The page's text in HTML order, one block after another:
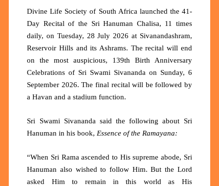
Divine Life Society of South Africa launched the 41-
Day Recital of the Sri Hanuman Chalisa, 11 times
daily, on Tuesday, 28 July 2026 at Sivanandashram,
Reservoir Hills and its Ashrams. The recital will end
on the most auspicious, 139th Birth Anniversary
Celebrations of Sri Swami Sivananda on Sunday, 6
September 2026. The final recital will be followed by
a Havan and a stadium function.
Sri Swami Sivananda said the following about Sri
Hanuman in his book, Essence of the Ramayana:
“When Sri Rama ascended to His supreme abode, Sri
Hanuman also wished to follow Him. But the Lord
asked Him to remain in this world as His